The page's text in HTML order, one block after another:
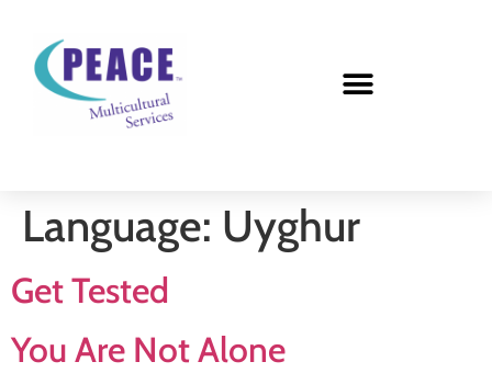
Language: Uyghur
Get Tested
You Are Not Alone